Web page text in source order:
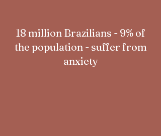
18 million Brazilians - 9% of
the population - suffer from
anxiety